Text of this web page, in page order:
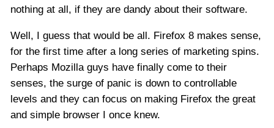
nothing at all, if they are dandy about their software.
Well, I guess that would be all. Firefox 8 makes sense,
for the first time after a long series of marketing spins.
Perhaps Mozilla guys have finally come to their
senses, the surge of panic is down to controllable
levels and they can focus on making Firefox the great
and simple browser I once knew.